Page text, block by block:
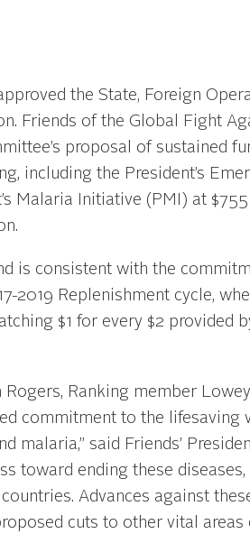
the State, Foreign
Friends of the Global Fight
proposal of sustained
including the President’s
Malaria Initiative (PMI) at $755
is consistent with the
2019 Replenishment cycle,
$1 for every $2 provided
Ranking member Lowey
commitment to the lifesaving
malaria,” said Friends’
toward ending these diseases,
Advances against
cuts to other vital areas